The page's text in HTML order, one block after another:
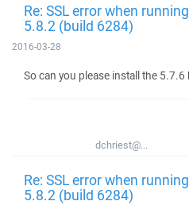
Re: SSL error when
5.8.2 (build 6284)
2016-03-28
So can you please install the 5.7.6
dchriest@...
Re: SSL error when
5.8.2 (build 6284)